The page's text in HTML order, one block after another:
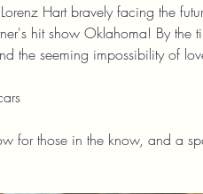
Hart bravely facing the
hit show Oklahoma! By the
the seeming impossibility of
for those in the know, and a